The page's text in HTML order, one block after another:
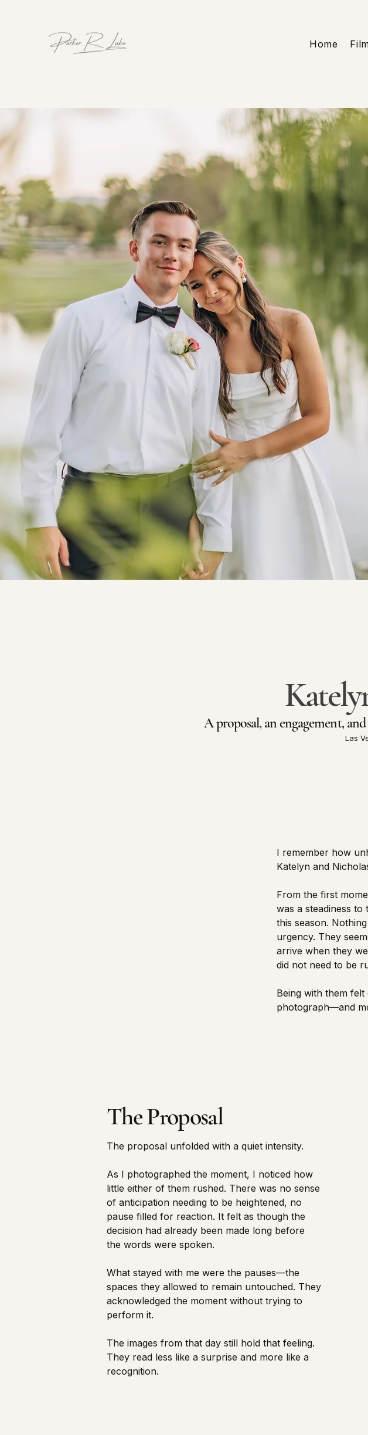
Home
A proposal, an engagement,
Las
I remember how
Katelyn and
From the first
was a steadiness
this season.
urgency. They
arrive when they
did not need to be
Being with them
photograph—and
The Proposal
The proposal unfolded with a quiet intensity.
As I photographed the moment, I noticed how
little either of them rushed. There was no sense
of anticipation needing to be heightened, no
pause filled for reaction. It felt as though the
decision had already been made long before
the words were spoken.
What stayed with me were the pauses—the
spaces they allowed to remain untouched. They
acknowledged the moment without trying to
perform it.
The images from that day still hold that feeling.
They read less like a surprise and more like a
recognition.